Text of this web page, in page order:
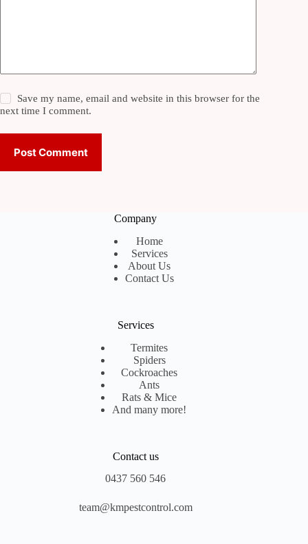
Save my name, email and website in this browser for the
next time I comment.
Post Comment
Company
Home
Services
About Us
Contact Us
Services
Termites
Spiders
Cockroaches
Ants
Rats & Mice
And many more!
Contact us
0437 560 546
team@kmpestcontrol.com